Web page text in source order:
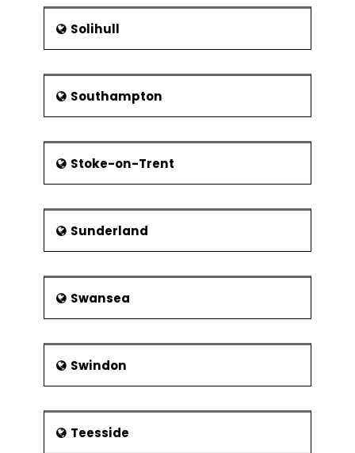
Solihull
Southampton
Stoke-on-Trent
Sunderland
Swansea
Swindon
Teesside